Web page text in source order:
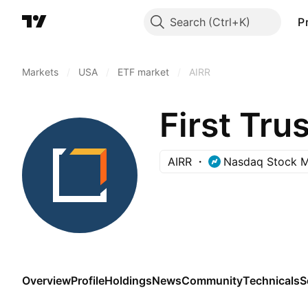
Search
Markets USA ETF market AIRR
AIRR Nasdaq Stock
OverviewProfileHoldingsNewsCommunityTechnicals